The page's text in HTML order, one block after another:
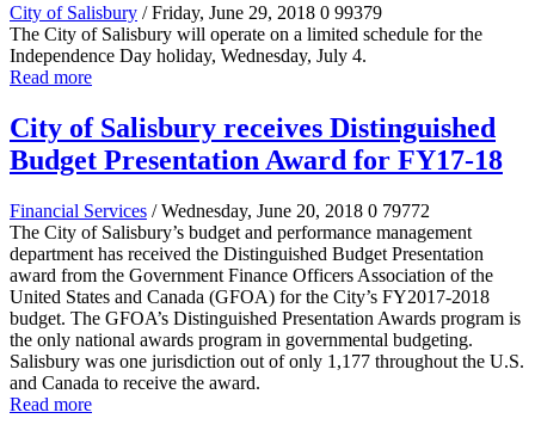
City of Salisbury / Friday, June 29, 2018 0 99379
The City of Salisbury will operate on a limited schedule for the
Independence Day holiday, Wednesday, July 4.
Read more
City of Salisbury receives Distinguished
Budget Presentation Award for FY17-18
Financial Services / Wednesday, June 20, 2018 0 79772
The City of Salisbury’s budget and performance management
department has received the Distinguished Budget Presentation
award from the Government Finance Officers Association of the
United States and Canada (GFOA) for the City’s FY2017-2018
budget. The GFOA’s Distinguished Presentation Awards program is
the only national awards program in governmental budgeting.
Salisbury was one jurisdiction out of only 1,177 throughout the U.S.
and Canada to receive the award.
Read more